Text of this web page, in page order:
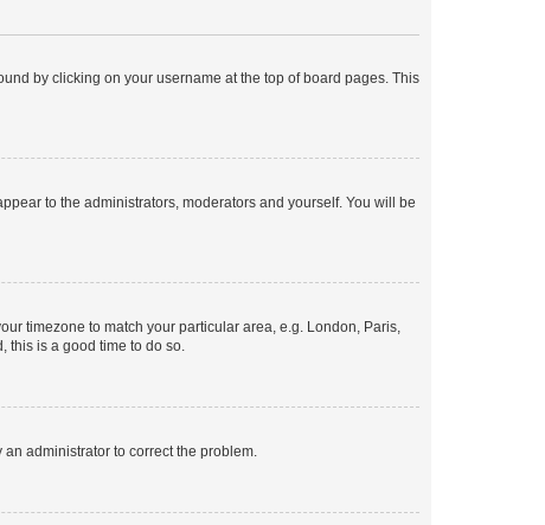
by clicking on your username at the top of board pages. This
to the administrators, moderators and yourself. You will be
timezone to match your particular area, e.g. London, Paris,
this is a good time to do so.
administrator to correct the problem.